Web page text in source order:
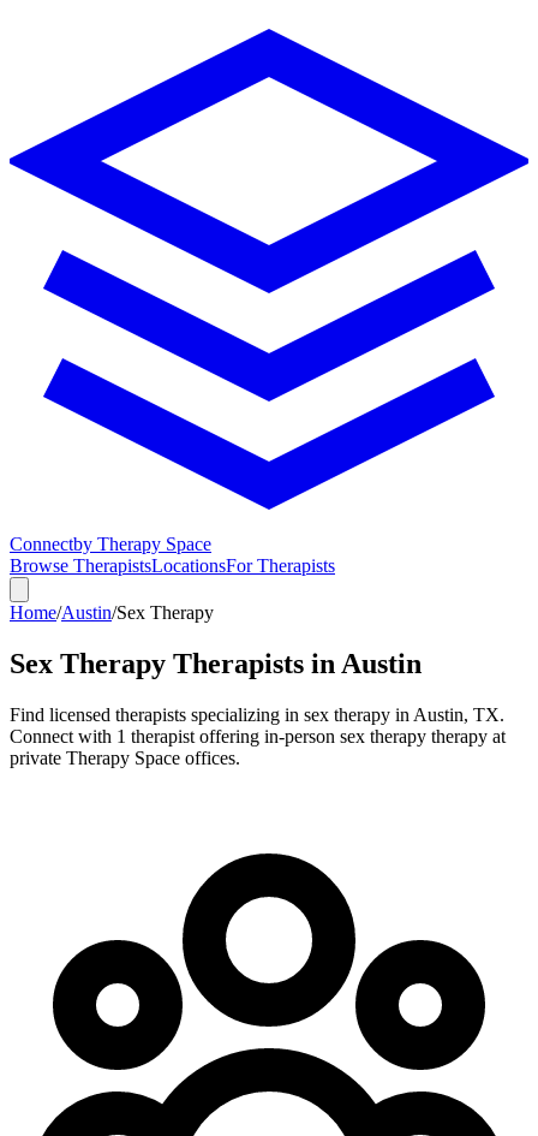
Connectby Therapy Space
Browse TherapistsLocationsFor Therapists
Home/Austin/Sex Therapy
Sex Therapy Therapists in Austin
Find licensed therapists specializing in sex therapy in Austin, TX.
Connect with 1 therapist offering in-person sex therapy therapy at
private Therapy Space offices.